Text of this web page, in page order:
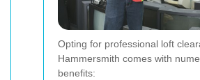
Opting for professional loft
Hammersmith comes with
benefits: